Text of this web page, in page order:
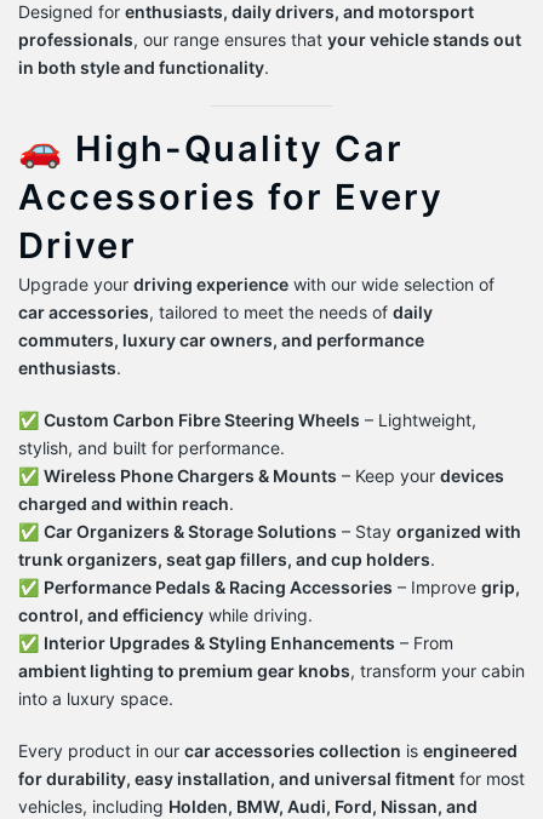
Designed for enthusiasts, daily drivers, and motorsport
professionals, our range ensures that your vehicle stands out
in both style and functionality.
🚗 High-Quality Car
Accessories for Every
Driver
Upgrade your driving experience with our wide selection of
car accessories, tailored to meet the needs of daily
commuters, luxury car owners, and performance
enthusiasts.
✅ Custom Carbon Fibre Steering Wheels – Lightweight,
stylish, and built for performance.
✅ Wireless Phone Chargers & Mounts – Keep your devices
charged and within reach.
✅ Car Organizers & Storage Solutions – Stay organized with
trunk organizers, seat gap fillers, and cup holders.
✅ Performance Pedals & Racing Accessories – Improve grip,
control, and efficiency while driving.
✅ Interior Upgrades & Styling Enhancements – From
ambient lighting to premium gear knobs, transform your cabin
into a luxury space.
Every product in our car accessories collection is engineered
for durability, easy installation, and universal fitment for most
vehicles, including Holden, BMW, Audi, Ford, Nissan, and